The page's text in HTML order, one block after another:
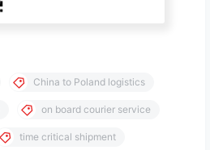
China to Poland logistics
on board courier service
time critical shipment